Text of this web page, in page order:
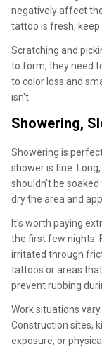
negatively affect
tattoo is fresh,
Scratching and
to form, they need
to color loss and
isn't.
Showering,
Showering is
shower is fine.
shouldn't be
dry the area and
It's worth paying
the first few nights.
irritated through
tattoos or areas
prevent rubbing
Work situations
Construction sites,
exposure, or